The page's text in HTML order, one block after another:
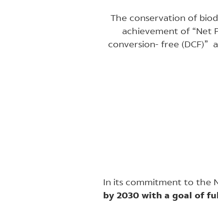
The conservation of
achievement of “Net
conversion- free (DCF)”
In its commitment to the
by 2030 with a goal of